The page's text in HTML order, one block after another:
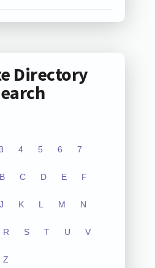
Directory
4 5 6 7
B C D E F
J K L M N
R S T U V
Z